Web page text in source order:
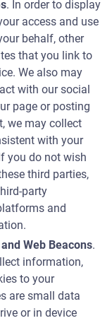
. In order to display
access and use
behalf, other
that you link to
We also may
with our social
page or posting
we may collect
with your
you do not wish
third parties,
party
and
Web Beacons.
information,
to your
are small data
or in device